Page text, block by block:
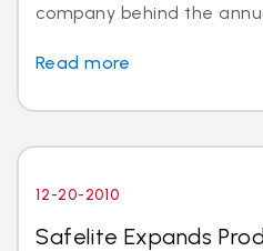
company behind the
Read more
12-20-2010
Safelite Expands